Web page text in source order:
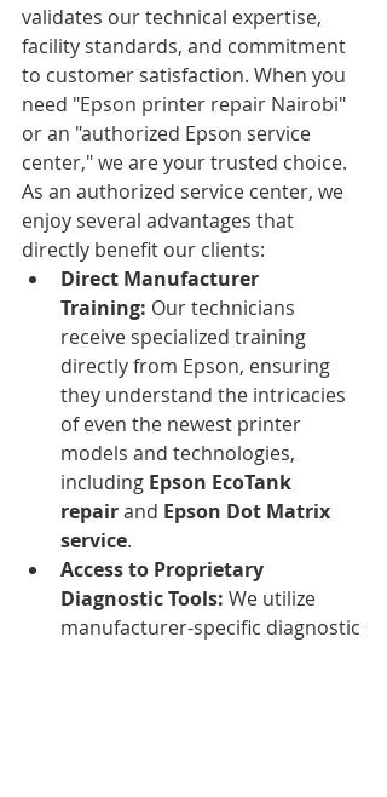
validates our technical expertise,
facility standards, and commitment
to customer satisfaction. When you
need "Epson printer repair Nairobi"
or an "authorized Epson service
center," we are your trusted choice.
As an authorized service center, we
enjoy several advantages that
directly benefit our clients:
Direct Manufacturer
Training: Our technicians
receive specialized training
directly from Epson, ensuring
they understand the intricacies
of even the newest printer
models and technologies,
including Epson EcoTank
repair and Epson Dot Matrix
service.
Access to Proprietary
Diagnostic Tools: We utilize
manufacturer-specific diagnostic